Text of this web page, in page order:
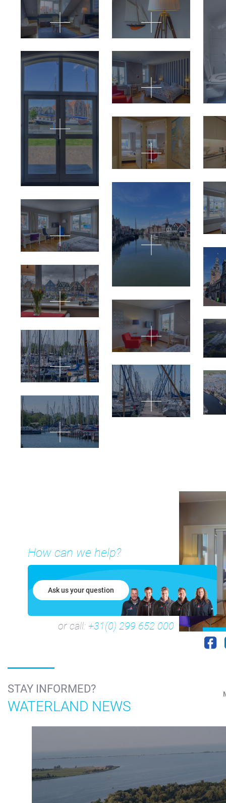
How can we help?
Ask us your question
or call: +31(0) 299 652 000
STAY INFORMED?
WATERLAND NEWS